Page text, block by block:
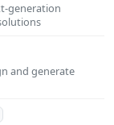
generation
and generate